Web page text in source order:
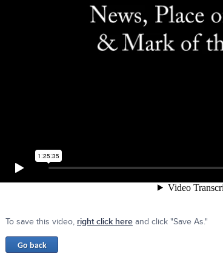
To save this video, right click hereand click "Save As."